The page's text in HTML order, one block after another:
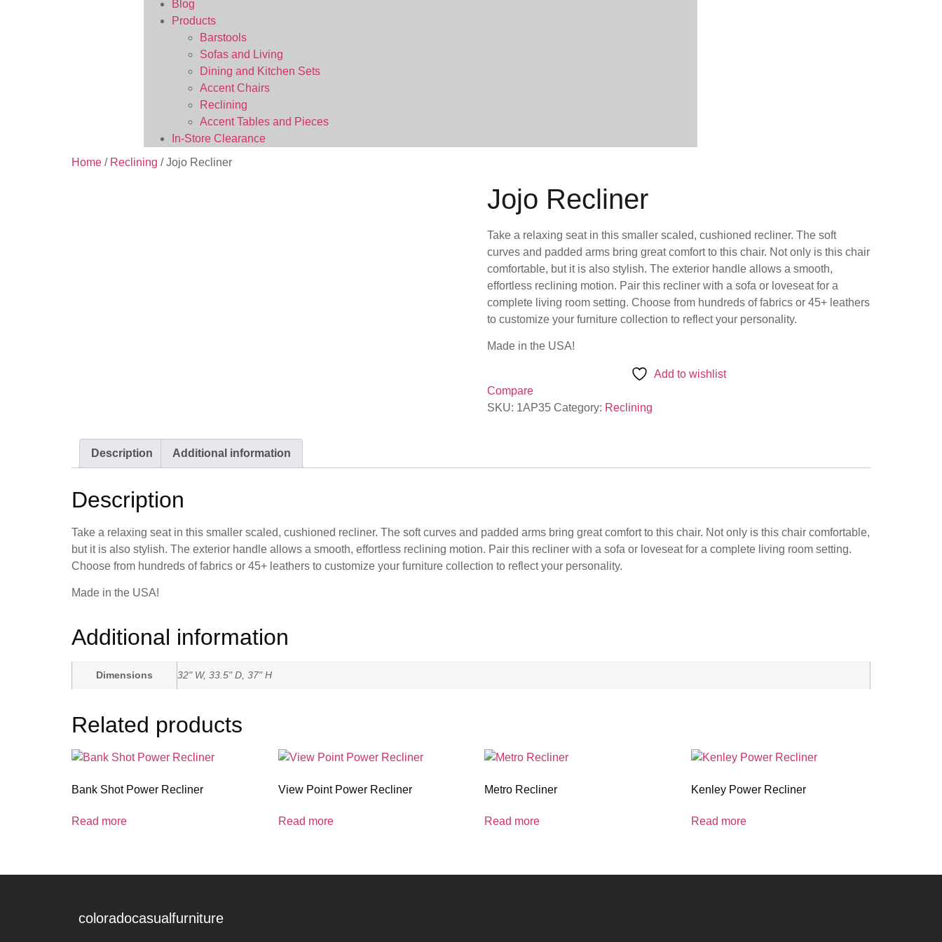
Blog
Products
Barstools
Sofas and Living
Dining and Kitchen Sets
Accent Chairs
Reclining
Accent Tables and Pieces
In-Store Clearance
Home / Reclining / Jojo Recliner
Jojo Recliner
Take a relaxing seat in this smaller scaled, cushioned recliner. The soft
curves and padded arms bring great comfort to this chair. Not only is this chair
comfortable, but it is also stylish. The exterior handle allows a smooth,
effortless reclining motion. Pair this recliner with a sofa or loveseat for a
complete living room setting. Choose from hundreds of fabrics or 45+ leathers
to customize your furniture collection to reflect your personality.
Made in the USA!
Add to wishlist
Compare
SKU: 1AP35 Category: Reclining
Description Additional information
Description
Take a relaxing seat in this smaller scaled, cushioned recliner. The soft curves and padded arms bring great comfort to this chair. Not only is this chair comfortable,
but it is also stylish. The exterior handle allows a smooth, effortless reclining motion. Pair this recliner with a sofa or loveseat for a complete living room setting.
Choose from hundreds of fabrics or 45+ leathers to customize your furniture collection to reflect your personality.
Made in the USA!
Additional information
Dimensions 32" W, 33.5" D, 37" H
Related products
Bank Shot Power Recliner
Read more
View Point Power Recliner
Read more
Metro Recliner
Read more
Kenley Power Recliner
Read more
coloradocasualfurniture